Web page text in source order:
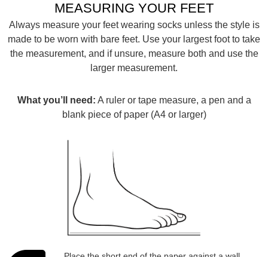
SUBSCRIBE
your first purchase.
Unlock the hottest releases, explore
SUBSCRIBE
You have item(s) in your bag
- would
you like to view your bag now,
GO TO BAG
MEASURING YOUR FEET
Always measure your feet wearing socks unless the style is
made to be worn with bare feet. Use your largest foot to take
the measurement, and if unsure, measure both and use the
larger measurement.
What you’ll need: A ruler or tape measure, a pen and a
blank piece of paper (A4 or larger)